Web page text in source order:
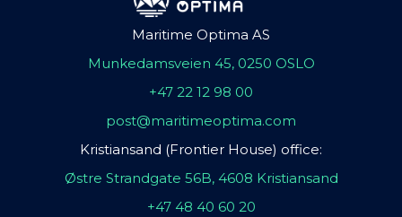
Maritime Optima AS
Munkedamsveien 45, 0250 OSLO
+47 22 12 98 00
post@maritimeoptima.com
Kristiansand (Frontier House) office:
Østre Strandgate 56B, 4608 Kristiansand
+47 48 40 60 20